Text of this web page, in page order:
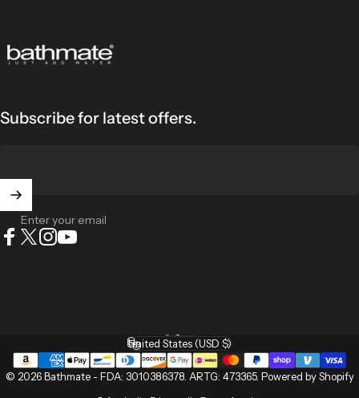
Bathmate
Subscribe for latest offers.
Enter your email
© 2026 Bathmate - FDA: 3010386378. ARTG: 473365. Powered by Shopify
Language
Country/region
United States (USD $)